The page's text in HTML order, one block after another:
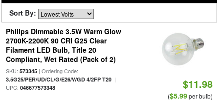
Sort By:
Philips Dimmable 3.5W Warm Glow
2700K-2200K 90 CRI G25 Clear
Filament LED Bulb, Title 20
Compliant, Wet Rated (Pack of 2)
SKU: 573345| Ordering Code:
3.5G25/PER/UD/CL/G/E26/WGD 4/2FP T20|
UPC: 046677573348 $11.98
($5.99per bulb)